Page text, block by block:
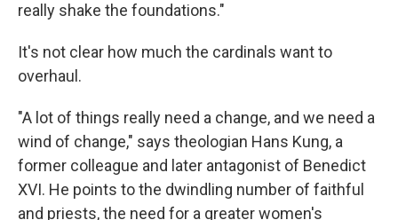
really shake the foundations."
It's not clear how much the cardinals want to
overhaul.
"A lot of things really need a change, and we need a
wind of change," says theologian Hans Kung, a
former colleague and later antagonist of Benedict
XVI. He points to the dwindling number of faithful
and priests, the need for a greater women's